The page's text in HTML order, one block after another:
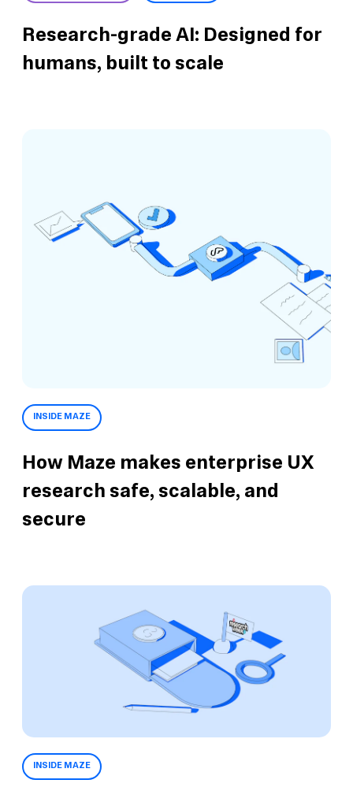
Research-grade AI: Designed for
humans, built to scale
INSIDE MAZE
How Maze makes enterprise UX
research safe, scalable, and
secure
INSIDE MAZE